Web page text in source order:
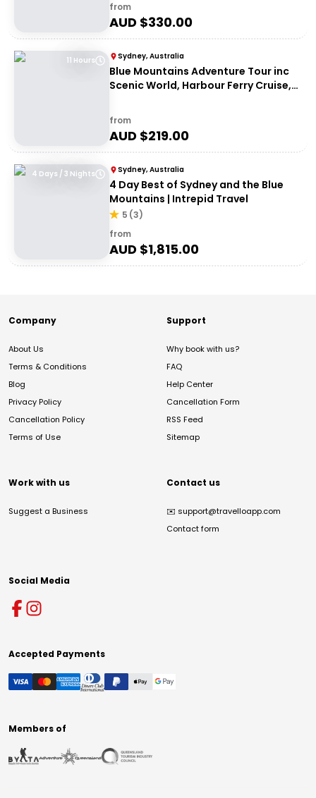
from
AUD $330.00
11 Hours Sydney, Australia
Blue Mountains Adventure Tour inc
Scenic World, Harbour Ferry Cruise,
up-close Koala Digital Photo
from
AUD $219.00
4 Days / 3 Nights Sydney, Australia
4 Day Best of Sydney and the Blue
Mountains | Intrepid Travel
5 (3)
from
AUD $1,815.00
Company
About Us
Terms & Conditions
Blog
Privacy Policy
Cancellation Policy
Terms of Use
Support
Why book with us?
FAQ
Help Center
Cancellation Form
RSS Feed
Sitemap
Work with us
Suggest a Business
Contact us
✉️ support@travelloapp.com
Contact form
Social Media
Accepted Payments
Members of